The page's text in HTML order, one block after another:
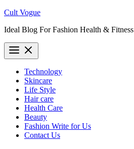
Skip
content
Cult Vogue
Ideal Blog For Fashion Health & Fitness
Technology
Skincare
Life Style
Hair care
Health Care
Beauty
Fashion Write for Us
Contact Us